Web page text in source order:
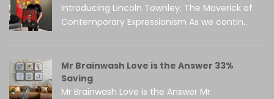
Introducing Lincoln Townley: The Maverick of
Contemporary Expressionism As we contin...
Mr Brainwash Love is the Answer 33%
Saving
Mr Brainwash Love is the Answer Mr